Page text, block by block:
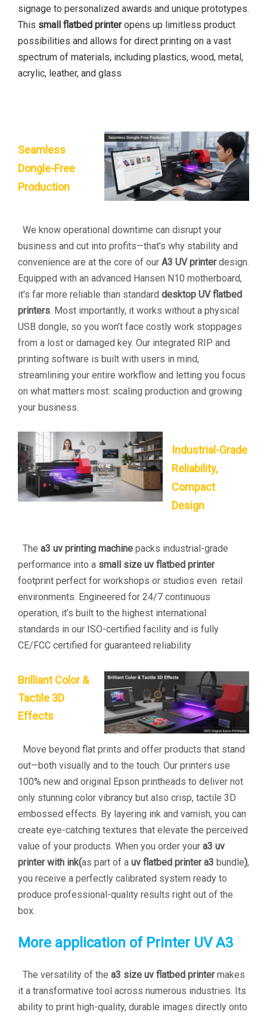
signage to personalized awards and unique prototypes.
This small flatbed printeropens up limitless product
possibilities and allows for direct printing on a vast
spectrum of materials, including plastics, wood, metal,
acrylic, leather, and glass
Seamless
Dongle-Free
Production
We know operational downtime can disrupt your
business and cut into profits—that’s why stability and
convenience are at the core of our A3 UV printerdesign.
Equipped with an advanced Hansen N10 motherboard,
it's far more reliable than standard desktop UV flatbed
printers. Most importantly, it works without a physical
USB dongle, so you won’t face costly work stoppages
from a lost or damaged key. Our integrated RIP and
printing software is built with users in mind,
streamlining your entire workflow and letting you focus
on what matters most: scaling production and growing
your business.
Industrial-Grade
Reliability,
Compact
Design
The a3 uv printing machine packs industrial-grade
performance into a small size uv flatbed printer
footprint perfect for workshops or studios even retail
environments. Engineered for 24/7 continuous
operation, it’s built to the highest international
standards in our ISO-certified facility and is fully
CE/FCC certified for guaranteed reliability
Brilliant Color &
Tactile 3D
Effects
Move beyond flat prints and offer products that stand
out—both visually and to the touch. Our printers use
100% new and original Epson printheads to deliver not
only stunning color vibrancy but also crisp, tactile 3D
embossed effects. By layering ink and varnish, you can
create eye-catching textures that elevate the perceived
value of your products. When you order your a3 uv
printer with ink(as part of a uv flatbed printer a3 bundle),
you receive a perfectly calibrated system ready to
produce professional-quality results right out of the
box.
More application of Printer UV A3
The versatility of the a3 size uv flatbed printermakes
it a transformative tool across numerous industries. Its
ability to print high-quality, durable images directly onto